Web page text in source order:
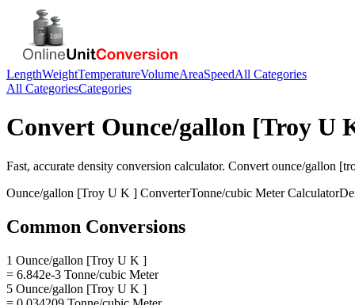
LengthWeightTemperatureVolumeAreaSpeedAll Categories
All CategoriesCategories
Convert Ounce/gallon [Troy U
Fast, accurate density conversion calculator. Convert ounce/gallon
Ounce/gallon [Troy U K ] ConverterTonne/cubic MeterCalculator
Common Conversions
1 Ounce/gallon [Troy U K ]
= 6.842e-3 Tonne/cubic Meter
5 Ounce/gallon [Troy U K ]